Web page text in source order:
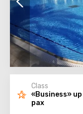
Class
«Business»
pax